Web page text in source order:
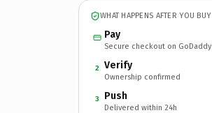
WHAT HAPPENS AFTER YOU BUY
Pay
Secure checkout on GoDaddy
2 Verify
Ownership confirmed
3 Push
Delivered within 24h